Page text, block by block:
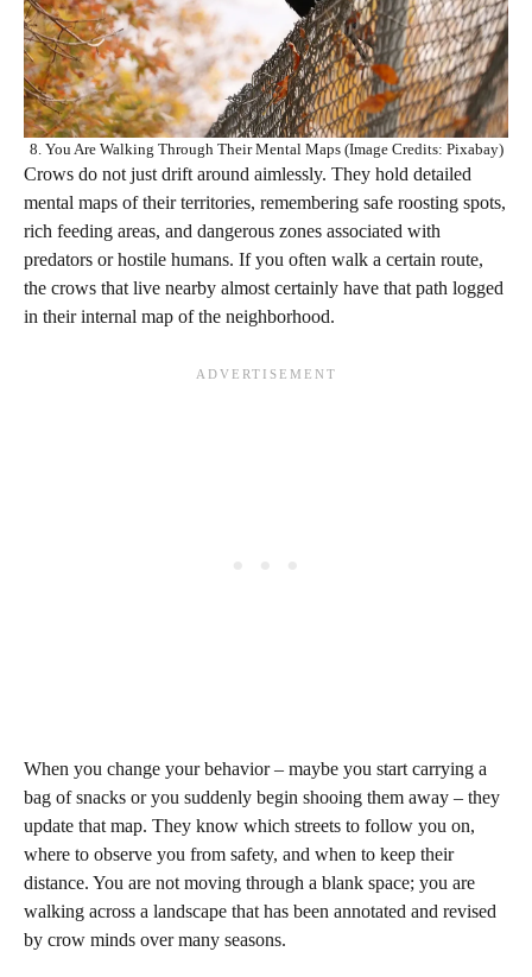
8. You Are Walking Through Their Mental Maps (Image Credits: Pixabay)
Crows do not just drift around aimlessly. They hold detailed
mental maps of their territories, remembering safe roosting spots,
rich feeding areas, and dangerous zones associated with
predators or hostile humans. If you often walk a certain route,
the crows that live nearby almost certainly have that path logged
in their internal map of the neighborhood.
When you change your behavior – maybe you start carrying a
bag of snacks or you suddenly begin shooing them away – they
update that map. They know which streets to follow you on,
where to observe you from safety, and when to keep their
distance. You are not moving through a blank space; you are
walking across a landscape that has been annotated and revised
by crow minds over many seasons.